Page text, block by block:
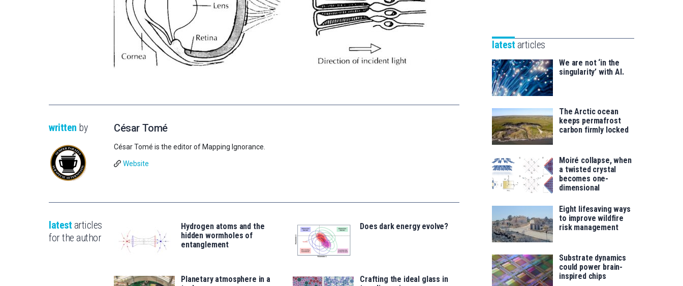
written by César Tomé
César Tomé is the editor of Mapping Ignorance.
Website
latest articles
for the author
Hydrogen atoms and the
hidden wormholes of
entanglement
Does dark energy evolve?
Planetary atmosphere in a
Crafting the ideal glass in
saila
for
latest articles
We are not ‘in the
singularity’ with AI.
The Arctic ocean
keeps permafrost
carbon firmly locked
Moiré collapse, when
a twisted crystal
becomes one-
dimensional
Eight lifesaving ways
to improve wildfire
risk management
Substrate dynamics
could power brain-
inspired chips